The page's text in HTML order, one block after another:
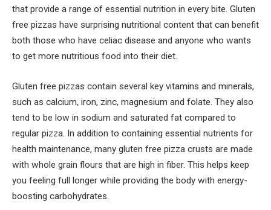
that provide a range of essential nutrition in every bite. Gluten
free pizzas have surprising nutritional content that can benefit
both those who have celiac disease and anyone who wants
to get more nutritious food into their diet.
Gluten free pizzas contain several key vitamins and minerals,
such as calcium, iron, zinc, magnesium and folate. They also
tend to be low in sodium and saturated fat compared to
regular pizza. In addition to containing essential nutrients for
health maintenance, many gluten free pizza crusts are made
with whole grain flours that are high in fiber. This helps keep
you feeling full longer while providing the body with energy-
boosting carbohydrates.